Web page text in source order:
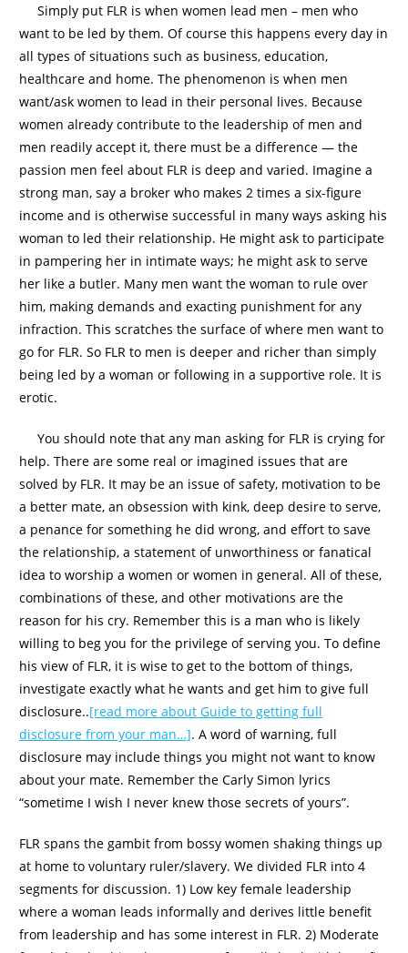
Simply put FLR is when women lead men – men who
want to be led by them. Of course this happens every day in
all types of situations such as business, education,
healthcare and home. The phenomenon is when men
want/ask women to lead in their personal lives. Because
women already contribute to the leadership of men and
men readily accept it, there must be a difference — the
passion men feel about FLR is deep and varied. Imagine a
strong man, say a broker who makes 2 times a six-figure
income and is otherwise successful in many ways asking his
woman to led their relationship. He might ask to participate
in pampering her in intimate ways; he might ask to serve
her like a butler. Many men want the woman to rule over
him, making demands and exacting punishment for any
infraction. This scratches the surface of where men want to
go for FLR. So FLR to men is deeper and richer than simply
being led by a woman or following in a supportive role. It is
erotic.
You should note that any man asking for FLR is crying for
help. There are some real or imagined issues that are
solved by FLR. It may be an issue of safety, motivation to be
a better mate, an obsession with kink, deep desire to serve,
a penance for something he did wrong, and effort to save
the relationship, a statement of unworthiness or fanatical
idea to worship a women or women in general. All of these,
combinations of these, and other motivations are the
reason for his cry. Remember this is a man who is likely
willing to beg you for the privilege of serving you. To define
his view of FLR, it is wise to get to the bottom of things,
investigate exactly what he wants and get him to give full
disclosure..[read more about Guide to getting full
disclosure from your man…]. A word of warning, full
disclosure may include things you might not want to know
about your mate. Remember the Carly Simon lyrics
“sometime I wish I never knew those secrets of yours”.
FLR spans the gambit from bossy women shaking things up
at home to voluntary ruler/slavery. We divided FLR into 4
segments for discussion. 1) Low key female leadership
where a woman leads informally and derives little benefit
from leadership and has some interest in FLR. 2) Moderate